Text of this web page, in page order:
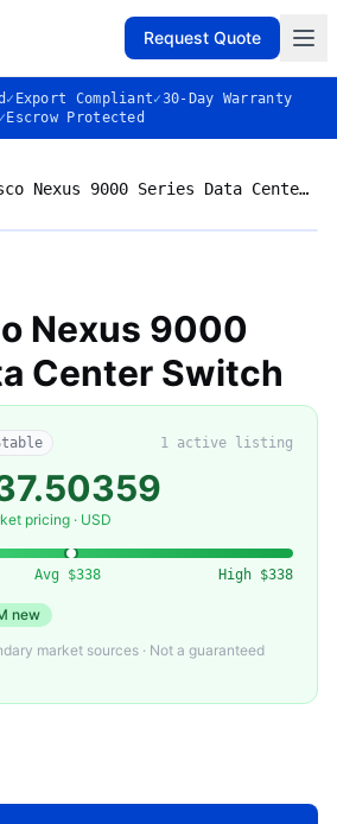
Request Quote
✓ Export Compliant✓30-Day Warranty
✓ Escrow Protected
Used Cisco Nexus 9000 Series Data Center Switch
Used Cisco Nexus 9000 Series Data Center Switch
Nexus 9000
Center Switch
1 active listing
pricing · USD
Avg $338 High $338
new
market sources · Not a guaranteed